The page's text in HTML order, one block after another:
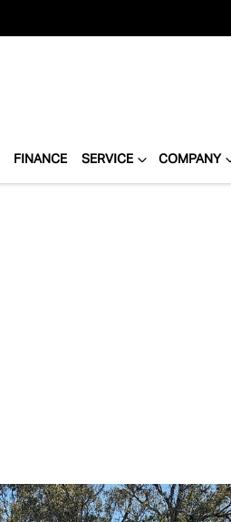
FINANCE SERVICE COMPANY